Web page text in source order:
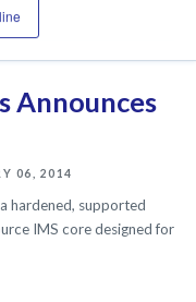
Announces
06, 2014
hardened, supported
IMS core designed for